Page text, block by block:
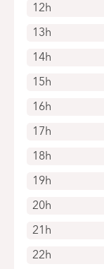
12h
13h
14h
15h
16h
17h
18h
19h
20h
21h
22h